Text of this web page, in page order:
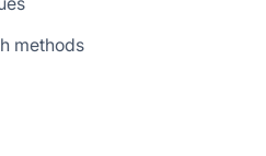
methods